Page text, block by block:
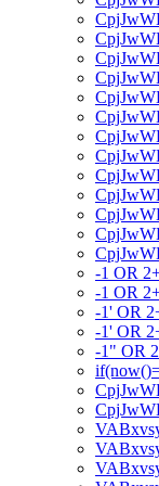
-1 OR
-1 OR
-1' OR
-1' OR
-1" OR